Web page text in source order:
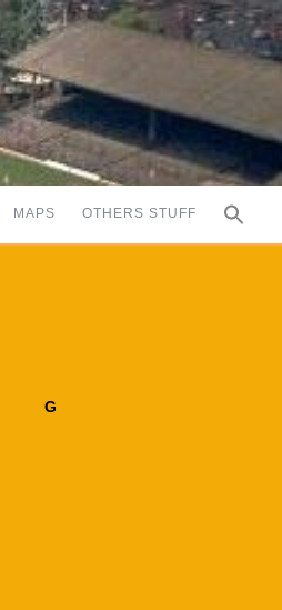
MAPS OTHERS STUFF
G